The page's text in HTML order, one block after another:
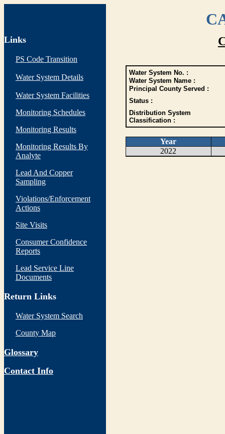
Links
PS Code Transition
Water System Details
Water System Facilities
Monitoring Schedules
Monitoring Results
Monitoring Results By
Analyte
Lead And Copper
Sampling
Violations/Enforcement
Actions
Site Visits
Consumer Confidence
Reports
Lead Service Line
Documents
Return Links
Water System Search
County Map
Glossary
Contact Info
Water System No. :
Water System Name :
Principal County Served :
Status :
Distribution System
Classification :
Year
2022